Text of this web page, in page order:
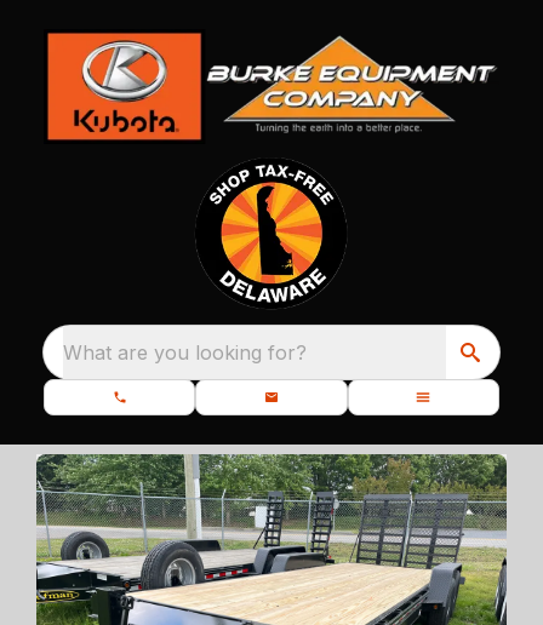
What are you looking for?